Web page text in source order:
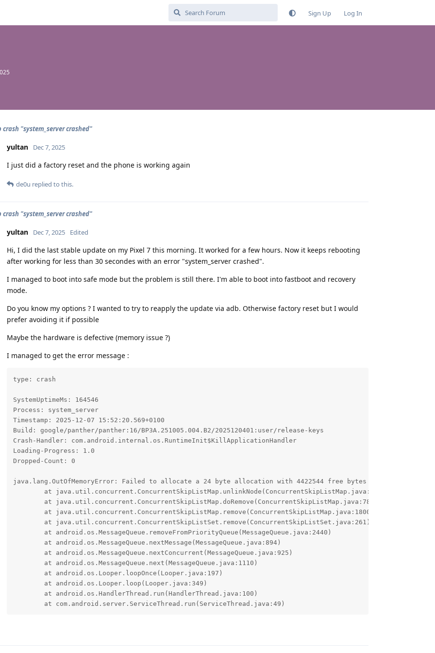
Sign Up Log In
"system_server crashed"
yultan Dec 7, 2025
I just did a factory reset and the phone is working again
de0u replied to this.
"system_server crashed"
yultan Dec 7, 2025 Edited
Hi, I did the last stable update on my Pixel 7 this morning. It worked for a few hours. Now it keeps rebooting
after working for less than 30 secondes with an error "system_server crashed".
I managed to boot into safe mode but the problem is still there. I'm able to boot into fastboot and recovery
mode.
Do you know my options ? I wanted to try to reapply the update via adb. Otherwise factory reset but I would
prefer avoiding it if possible
Maybe the hardware is defective (memory issue ?)
I managed to get the error message :
type: crash
SystemUptimeMs: 164546
Process: system_server
Timestamp: 2025-12-07 15:52:20.569+0100
Build: google/panther/panther:16/BP3A.251005.004.B2/2025120401:user/release-keys
Crash-Handler: com.android.internal.os.RuntimeInit$KillApplicationHandler
Loading-Progress: 1.0
Dropped-Count: 0
java.lang.OutOfMemoryError: Failed to allocate a 24 byte allocation with 4422544 free bytes and 4318KB
	at com.android.server.ServiceThread.run(ServiceThread.java:49)